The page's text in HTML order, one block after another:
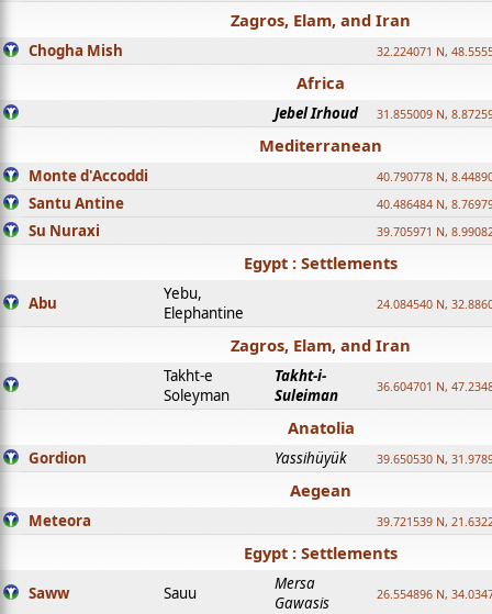
Zagros, Elam, and Iran
Chogha Mish 32.224071 N,
Africa
Jebel Irhoud 31.855009 N,
Mediterranean
Monte d'Accoddi 40.790778 N,
Santu Antine 40.486484 N,
Su Nuraxi 39.705971 N,
Egypt : Settlements
Abu
Yebu,
Elephantine
24.084540 N,
Zagros, Elam, and Iran
Takht-e
Soleyman
Takht-i-
Suleiman
36.604701 N,
Anatolia
Gordion Yassihüyük 39.650530 N,
Aegean
Meteora 39.721539 N,
Egypt : Settlements
Saww Sauu
Mersa
Gawasis
26.554896 N,